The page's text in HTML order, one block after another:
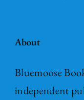
About
Bluemoose
independent